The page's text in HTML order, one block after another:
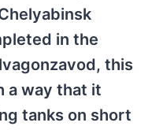
in the
this
a way that it
tanks on short